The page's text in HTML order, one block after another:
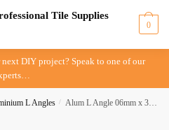
0
DIY project? Speak to one of our
L Angles / Alum L Angle 06mm x 3mt Black – DTA – IN-STORE PICK-UP ONLY